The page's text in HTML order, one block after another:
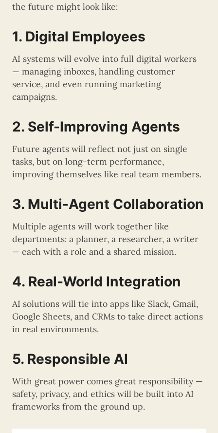
the future might look like:
1. Digital Employees
AI systems will evolve into full digital workers
— managing inboxes, handling customer
service, and even running marketing
campaigns.
2. Self-Improving Agents
Future agents will reflect not just on single
tasks, but on long-term performance,
improving themselves like real team members.
3. Multi-Agent Collaboration
Multiple agents will work together like
departments: a planner, a researcher, a writer
— each with a role and a shared mission.
4. Real-World Integration
AI solutions will tie into apps like Slack, Gmail,
Google Sheets, and CRMs to take direct actions
in real environments.
5. Responsible AI
With great power comes great responsibility —
safety, privacy, and ethics will be built into AI
frameworks from the ground up.